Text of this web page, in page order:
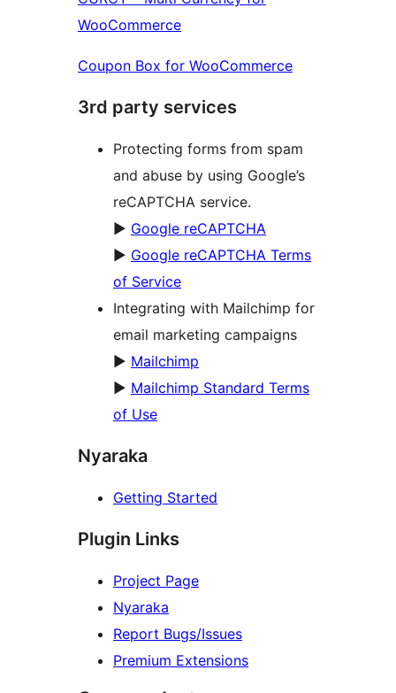
WooCommerce
Coupon Box for WooCommerce
3rd party services
Protecting forms from spam
and abuse by using Google’s
reCAPTCHA service.
► Google reCAPTCHA
► Google reCAPTCHA Terms
of Service
Integrating with Mailchimp for
email marketing campaigns
► Mailchimp
► Mailchimp Standard Terms
of Use
Nyaraka
Getting Started
Plugin Links
Project Page
Nyaraka
Report Bugs/Issues
Premium Extensions